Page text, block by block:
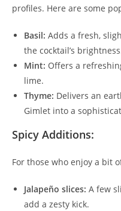
profiles. Here are some
Basil: Adds a fresh,
the cocktail’s
Mint: Offers a
lime.
Thyme: Delivers an
Gimlet into a
Spicy Additions:
For those who enjoy a bit
Jalapeño slices: A few
add a zesty kick.